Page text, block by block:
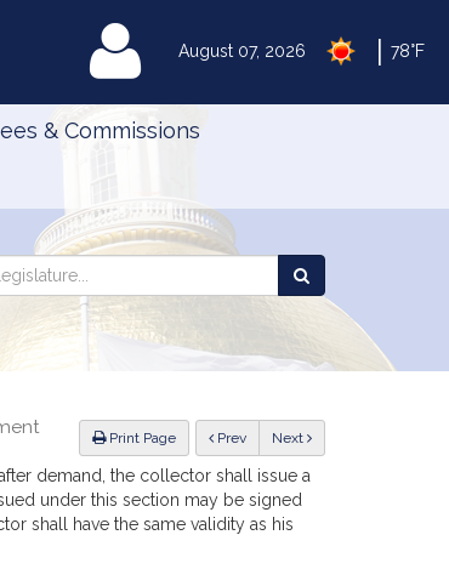
August 07, 2026 78°F
MyLegislature
& Commissions
Print Page Previous Next
demand, the collector shall issue a
under this section may be signed
shall have the same validity as his